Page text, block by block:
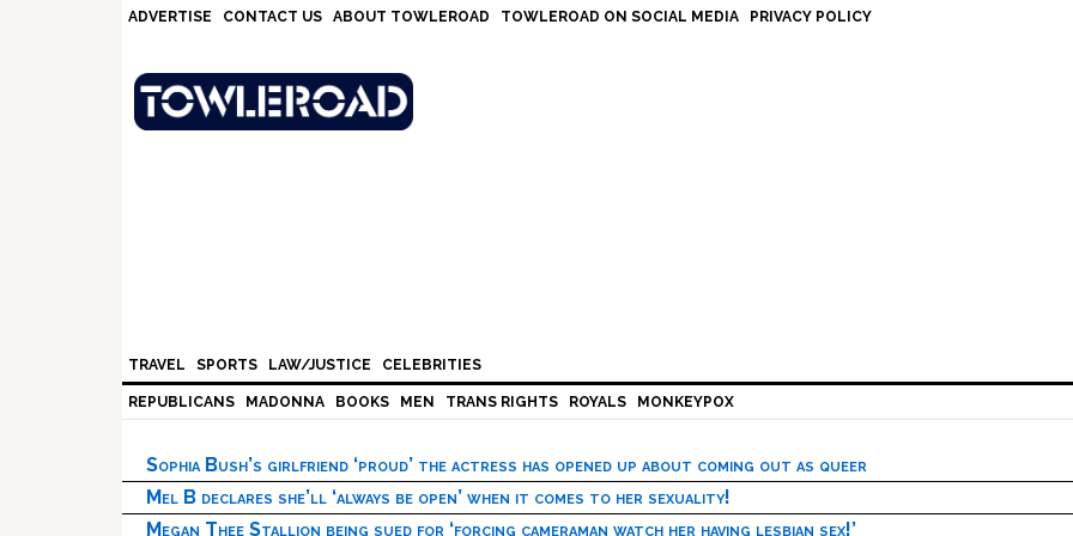
ADVERTISE CONTACT US ABOUT TOWLEROAD TOWLEROAD ON SOCIAL MEDIA PRIVACY POLICY
TRAVEL SPORTS LAW/JUSTICE CELEBRITIES
REPUBLICANS MADONNA BOOKS MEN TRANS RIGHTS ROYALS MONKEYPOX
Sophia Bush’s girlfriend ‘proud’ the actress has opened up about coming out as queer
Mel B declares she’ll ‘always be open’ when it comes to her sexuality!
Megan Thee Stallion being sued for ‘forcing cameraman watch her having lesbian sex!’